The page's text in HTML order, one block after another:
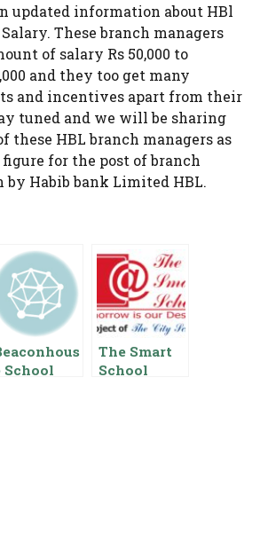
updated information about HBl
These branch managers
of salary Rs 50,000 to
and they too get many
and incentives apart from their
tuned and we will be sharing
these HBL branch managers as
for the post of branch
by Habib bank Limited HBL.
School
The Smart
School